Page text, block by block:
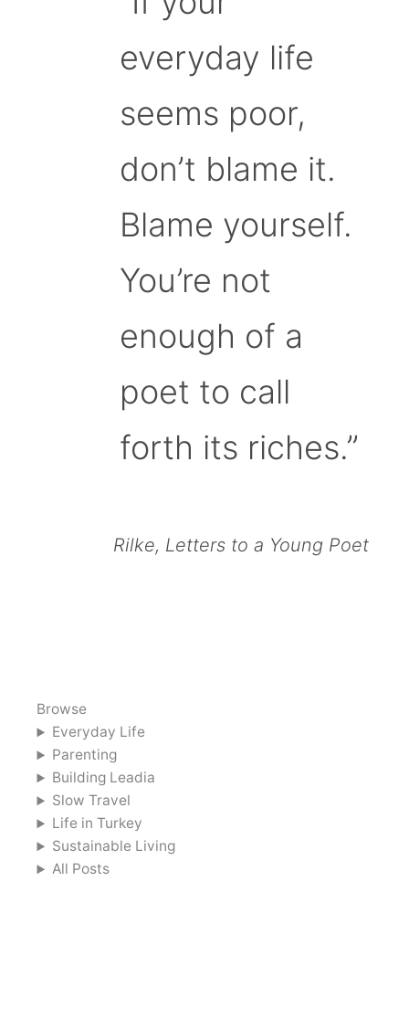
everyday life
seems poor,
don’t blame it.
Blame yourself.
You’re not
enough of a
poet to call
forth its riches.”
Rilke, Letters to a Young Poet
Browse
Everyday Life
Parenting
Building Leadia
Slow Travel
Life in Turkey
Sustainable Living
All Posts